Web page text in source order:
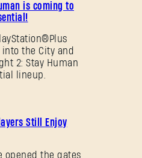
is coming to
the City and
2: Stay Human
lineup.
Still Enjoy
opened the gates
Outpost？创建账号